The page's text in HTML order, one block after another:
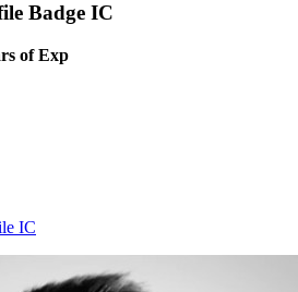
of Exp
in software engineering, he has